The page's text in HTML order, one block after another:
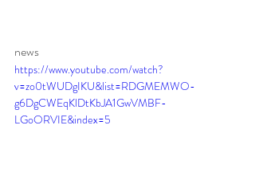
news
https://www.youtube.com/watch?
v=zo0tWUDgIKU&list=RDGMEMWO-
g6DgCWEqKlDtKbJA1GwVMBF-
LGoORVIE&index=5